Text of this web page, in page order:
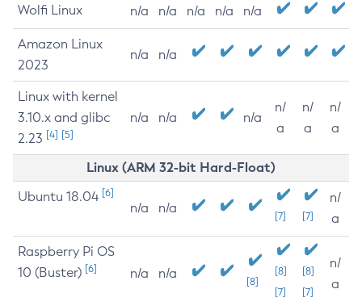
Wolfi Linux n/a n/a n/a n/a n/a
Amazon Linux
2023
n/a n/a
Linux with kernel
3.10.x and glibc
2.23 [4] [5]
n/a n/a n/a
n/
a
n/
a
n/
a
Linux (ARM 32-bit Hard-Float)
Ubuntu 18.04 [6]
n/a n/a
[7] [7]
n/
a
Raspberry Pi OS
10 (Buster) [6] n/a n/a
[8]
[8]
[7]
[8]
[7]
n/
a